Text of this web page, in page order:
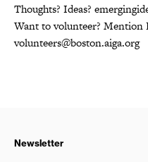
Thoughts? Ideas?
Want to volunteer? Mention
volunteers@boston.aiga.org
Newsletter